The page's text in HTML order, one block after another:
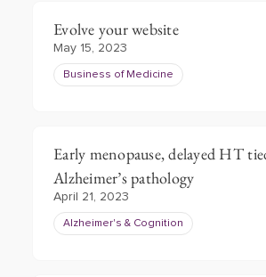
Evolve your website
May 15, 2023
Business of Medicine
Early menopause, delayed HT
Alzheimer’s pathology
April 21, 2023
Alzheimer's & Cognition